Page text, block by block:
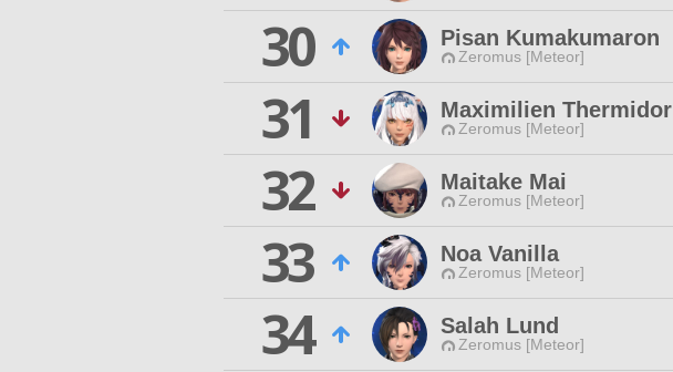
30
Pisan Kumakumaron
Zeromus [Meteor]
31
Maximilien Thermidor
Zeromus [Meteor]
32
Maitake Mai
Zeromus [Meteor]
33
Noa Vanilla
Zeromus [Meteor]
34
Salah Lund
Zeromus [Meteor]